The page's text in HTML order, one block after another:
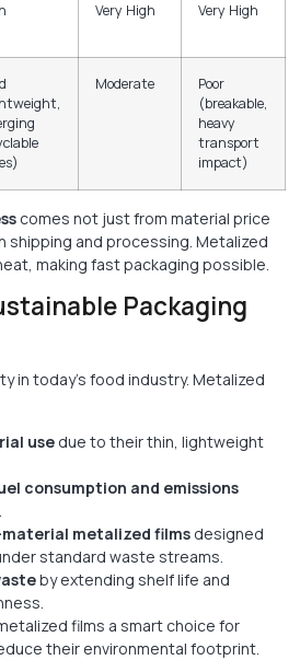
Very High Very High
Moderate
Poor
(breakable,
heavy
transport
impact)
comes not just from material price
shipping and processing. Metalized
making fast packaging possible.
Packaging
in today’s food industry. Metalized
use due to their thin, lightweight
consumption and emissions
metalized films designed
standard waste streams.
by extending shelf life and
films a smart choice for
their environmental footprint.